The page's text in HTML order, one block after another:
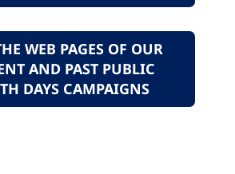
WEB PAGES OF OUR
AND PAST PUBLIC
DAYS CAMPAIGNS